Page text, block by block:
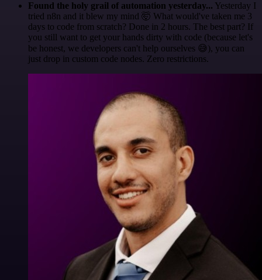
Found the holy grail of automation yesterday... Yesterday I
tried n8n and it blew my mind 🤯 What would've taken me 3
days to code from scratch? Done in 2 hours. The best part? If
you still want to get your hands dirty with code (because let's
be honest, we developers can't help ourselves 😅), you can
just drop in custom code nodes. Zero restrictions.